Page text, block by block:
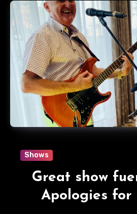
Shows
Great show
Apologies for